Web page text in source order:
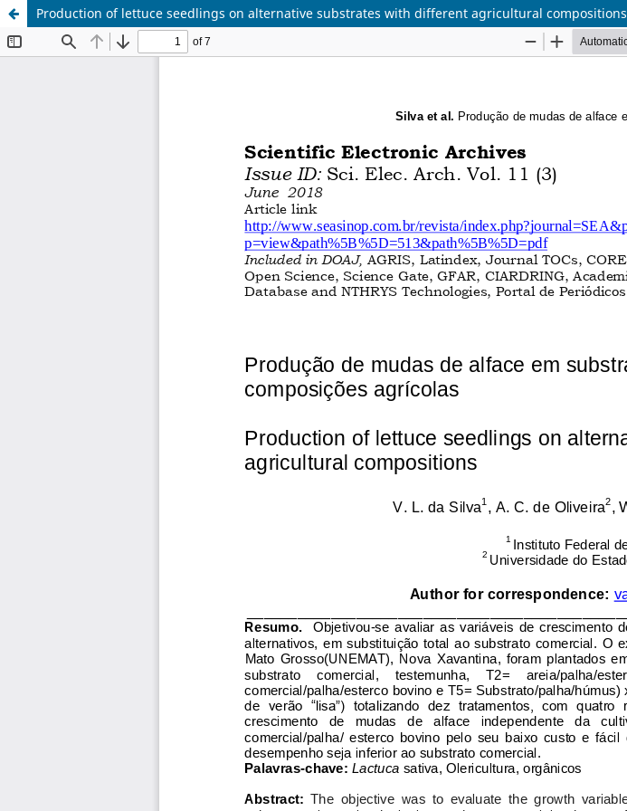
Production of lettuce seedlings on alternative substrates with different agricultural compositions